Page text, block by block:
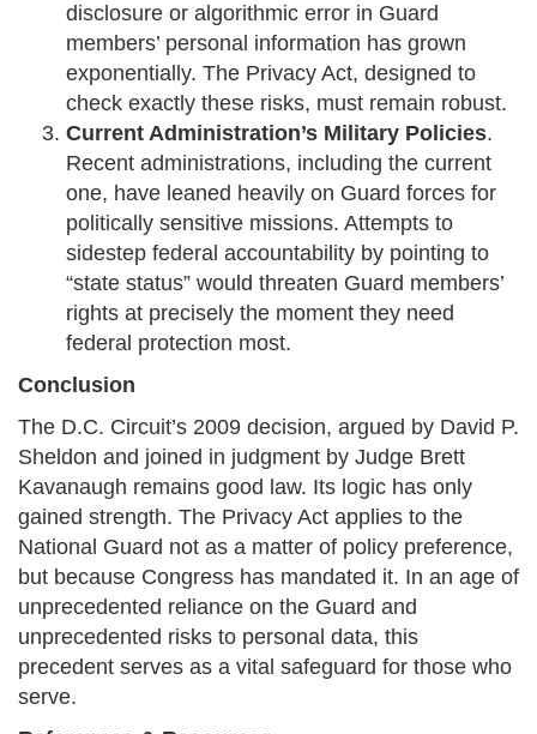
disclosure or algorithmic error in Guard
members’ personal information has grown
exponentially. The Privacy Act, designed to
check exactly these risks, must remain robust.
Current Administration’s Military Policies.
Recent administrations, including the current
one, have leaned heavily on Guard forces for
politically sensitive missions. Attempts to
sidestep federal accountability by pointing to
“state status” would threaten Guard members’
rights at precisely the moment they need
federal protection most.
Conclusion
The D.C. Circuit’s 2009 decision, argued by David P.
Sheldon and joined in judgment by Judge Brett
Kavanaugh remains good law. Its logic has only
gained strength. The Privacy Act applies to the
National Guard not as a matter of policy preference,
but because Congress has mandated it. In an age of
unprecedented reliance on the Guard and
unprecedented risks to personal data, this
precedent serves as a vital safeguard for those who
serve.